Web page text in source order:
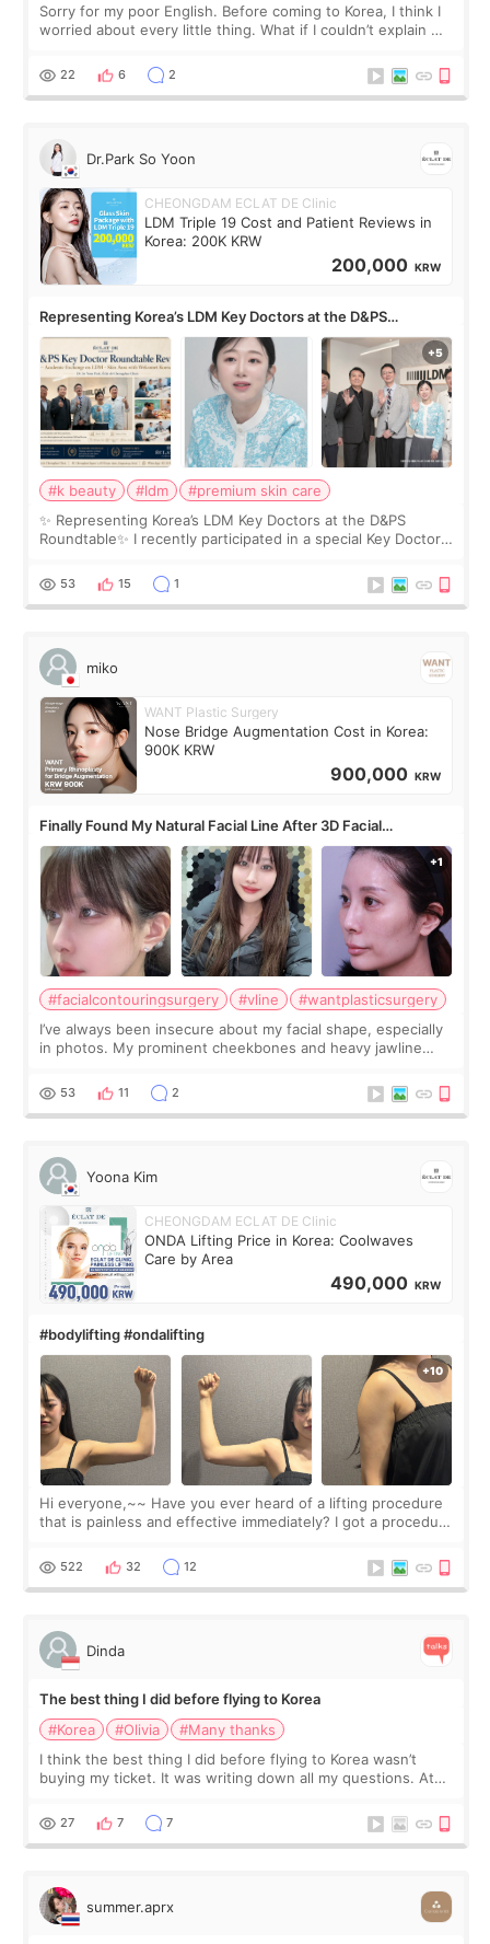
Sorry for my poor English. Before coming to Korea, I think I
worried about every little thing. What if I couldn’t explain my
painful than I imagi
22 6 2
Dr.Park So Yoon
CHEONGDAM ECLAT DE Clinic
LDM Triple 19 Cost and Patient Reviews in
Korea: 200K KRW
200,000 KRW
Representing Korea’s LDM Key Doctors at the D&PS
Roundtable
#k beauty #ldm
#premium skin care
✨ Representing Korea’s LDM Key Doctors at the D&PS
Roundtable✨ I recently participated in a special Key Doctor
monthly academic publications for p
53 15 1
miko
WANT Plastic Surgery
Nose Bridge Augmentation Cost in Korea:
900K KRW
900,000 KRW
Finally Found My Natural Facial Line After 3D Facial
Contouring + Fat Grafting ✨
#facialcontouringsurgery #vline
#wantplasticsurgery
I’ve always been insecure about my facial shape, especially
in photos. My prominent cheekbones and heavy jawline
balanced appearance. Since f
53 11 2
Yoona Kim
CHEONGDAM ECLAT DE Clinic
ONDA Lifting Price in Korea: Coolwaves
Care by Area
490,000 KRW
#bodylifting #ondalifting
Hi everyone,~~ Have you ever heard of a lifting procedure
that is painless and effective immediately? I got a procedure
since I work as a
522 32 12
Dinda
The best thing I did before flying to Korea
#Korea
#Olivia
#Many thanks
I think the best thing I did before flying to Korea wasn’t
buying my ticket. It was writing down all my questions. At
too much… wkwkwk
27 7 7
summer.aprx